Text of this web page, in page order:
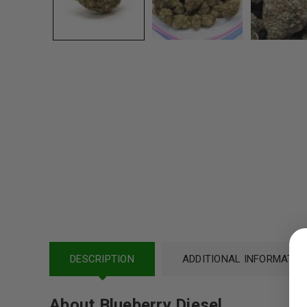
Username or email address*
DESCRIPTION ADDITIONAL INFORMATION